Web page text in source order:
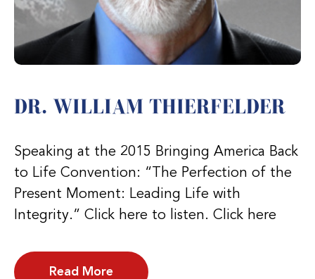
DR. WILLIAM THIERFELDER
Speaking at the 2015 Bringing America Back
to Life Convention: “The Perfection of the
Present Moment: Leading Life with
Integrity.” Click here to listen. Click here
Read More